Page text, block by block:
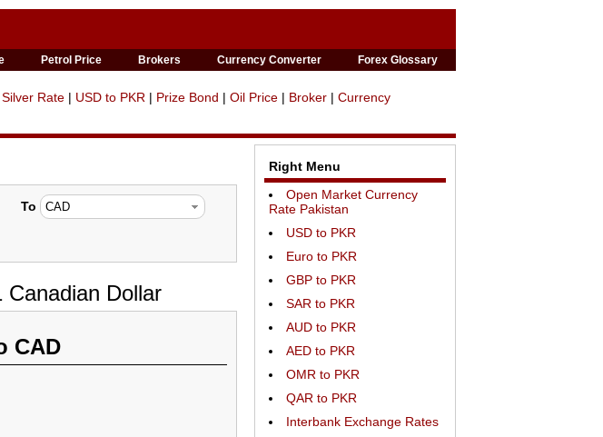
Petrol Price Brokers Currency Converter Forex Glossary
Silver Rate | USD to PKR | Prize Bond | Oil Price | Broker | Currency
To
Dollar
CAD
Right Menu
Open Market Currency
Rate Pakistan
USD to PKR
Euro to PKR
GBP to PKR
SAR to PKR
AUD to PKR
AED to PKR
OMR to PKR
QAR to PKR
Interbank Exchange Rates